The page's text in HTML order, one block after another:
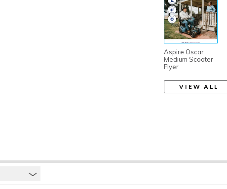
Aspire Oscar
Medium Scooter
Flyer
VIEW ALL